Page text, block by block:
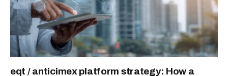
eqt / anticimex platform strategy: How a